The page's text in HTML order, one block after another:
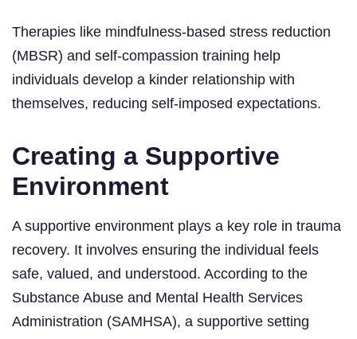
Therapies like mindfulness-based stress reduction
(MBSR) and self-compassion training help
individuals develop a kinder relationship with
themselves, reducing self-imposed expectations.
Creating a Supportive
Environment
A supportive environment plays a key role in trauma
recovery. It involves ensuring the individual feels
safe, valued, and understood. According to the
Substance Abuse and Mental Health Services
Administration (SAMHSA), a supportive setting